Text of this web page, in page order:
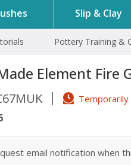
Slip & Clay
Pottery Training &
Element Fire
email notification when